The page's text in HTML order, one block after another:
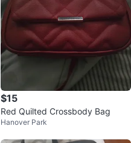
$15
Red Quilted Crossbody Bag
Hanover Park